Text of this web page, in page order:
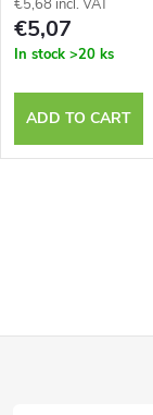
€5,68 incl. VAT
€5,07
In stock >20 ks
ADD TO CART